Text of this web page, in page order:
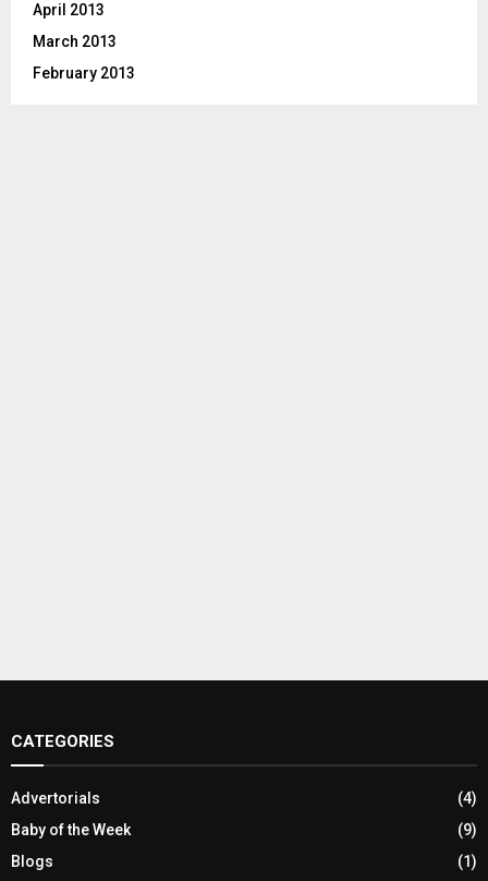
April 2013
March 2013
February 2013
CATEGORIES
Advertorials
(4)
Baby of the Week
(9)
Blogs
(1)